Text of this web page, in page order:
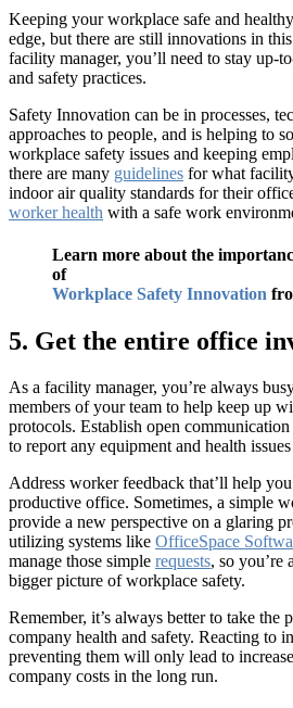
Keeping your workplace safe and
edge, but there are still innovations in
facility manager, you’ll need to stay up-
and safety practices.
Safety Innovation can be in processes,
approaches to people, and is helping to
workplace safety issues and keeping
there are many guidelines for what
indoor air quality standards for their
worker health with a safe work
Learn more about the
of
Workplace Safety Innovation
5. Get the entire office
As a facility manager, you’re always
members of your team to help keep up
protocols. Establish open
to report any equipment and health
Address worker feedback that’ll help
productive office. Sometimes, a simple
provide a new perspective on a glaring
utilizing systems like OfficeSpace
manage those simple requests, so you’re
bigger picture of workplace safety.
Remember, it’s always better to take the
company health and safety. Reacting to
preventing them will only lead to
company costs in the long run.